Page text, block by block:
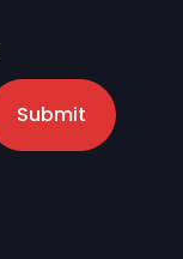
Submit